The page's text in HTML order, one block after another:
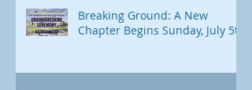
Breaking Ground: A New
Chapter Begins Sunday, July 5th